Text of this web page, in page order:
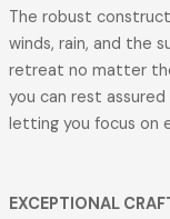
The robust
winds, rain, and the
retreat no matter
you can rest
letting you focus on
EXCEPTIONAL